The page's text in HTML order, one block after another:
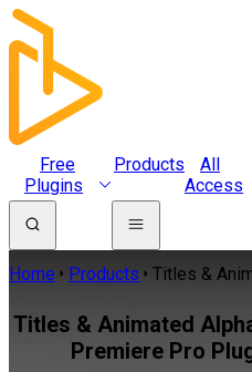
Free
Plugins
Products
All
Access
Home Products Titles &
Titles & Animated
Premiere Pro